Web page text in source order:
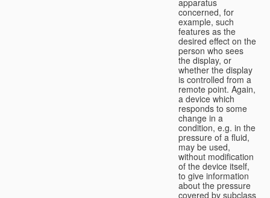
apparatus
concerned, for
example, such
features as the
desired effect on the
person who sees
the display, or
whether the display
is controlled from a
remote point. Again,
a device which
responds to some
change in a
condition, e.g. in the
pressure of a fluid,
may be used,
without modification
of the device itself,
to give information
about the pressure
covered by subclass